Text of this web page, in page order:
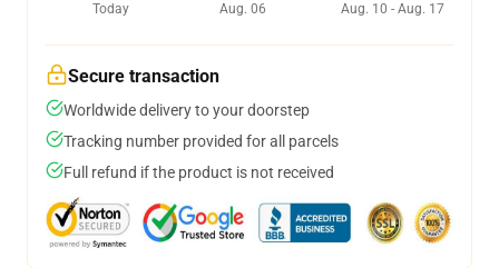
Today
Aug. 06
Aug. 10 - Aug. 17
Secure transaction
Worldwide delivery to your doorstep
Tracking number provided for all parcels
Full refund if the product is not received